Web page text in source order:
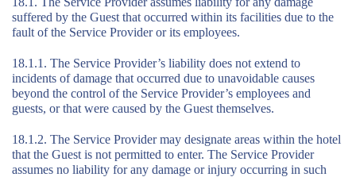
suffered by the Guest that occurred within its facilities due to the
fault of the Service Provider or its employees.
18.1.1. The Service Provider’s liability does not extend to
incidents of damage that occurred due to unavoidable causes
beyond the control of the Service Provider’s employees and
guests, or that were caused by the Guest themselves.
18.1.2. The Service Provider may designate areas within the hotel
that the Guest is not permitted to enter. The Service Provider
assumes no liability for any damage or injury occurring in such